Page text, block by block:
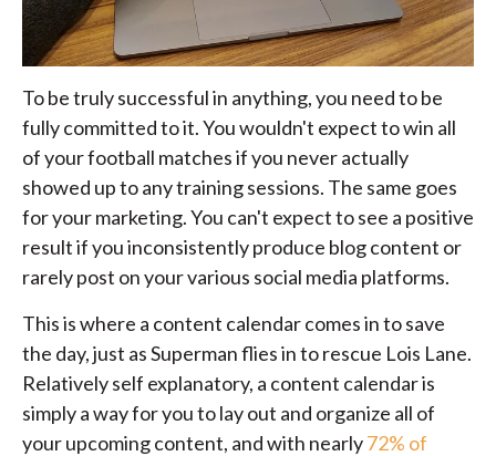
To be truly successful in anything, you need to be
fully committed to it. You wouldn't expect to win all
of your football matches if you never actually
showed up to any training sessions. The same goes
for your marketing. You can't expect to see a positive
result if you inconsistently produce blog content or
rarely post on your various social media platforms.
This is where a content calendar comes in to save
the day, just as Superman flies in to rescue Lois Lane.
Relatively self explanatory, a content calendar is
simply a way for you to lay out and organize all of
your upcoming content, and with nearly72% of